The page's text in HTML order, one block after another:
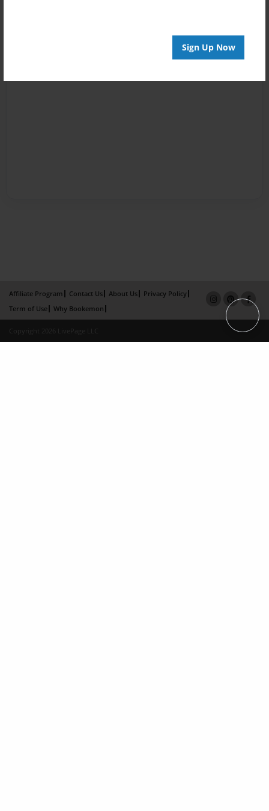
Sign Up Now
Affiliate Program Contact Us About Us
Privacy Policy
Term of Use
Why Bookemon
Copyright 2026 LivePage LLC